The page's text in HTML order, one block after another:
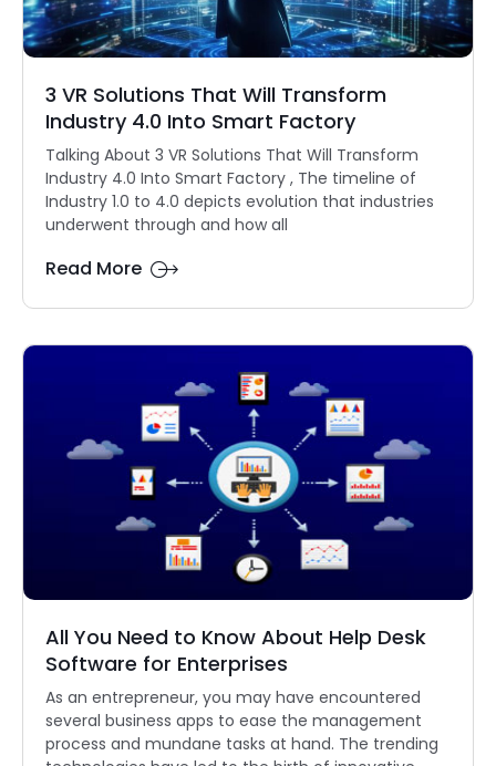
3 VR Solutions That Will Transform
Industry 4.0 Into Smart Factory
Talking About 3 VR Solutions That Will Transform
Industry 4.0 Into Smart Factory , The timeline of
Industry 1.0 to 4.0 depicts evolution that industries
underwent through and how all
Read More
All You Need to Know About Help Desk
Software for Enterprises
As an entrepreneur, you may have encountered
several business apps to ease the management
process and mundane tasks at hand. The trending